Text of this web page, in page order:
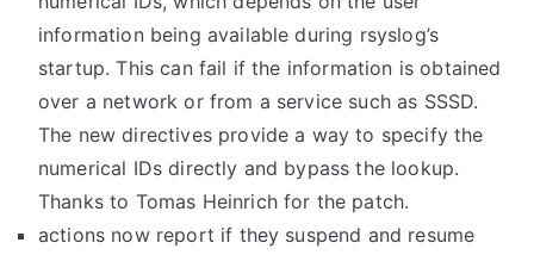
information being available during rsyslog’s
startup. This can fail if the information is obtained
over a network or from a service such as SSSD.
The new directives provide a way to specify the
numerical IDs directly and bypass the lookup.
Thanks to Tomas Heinrich for the patch.
actions now report if they suspend and resume